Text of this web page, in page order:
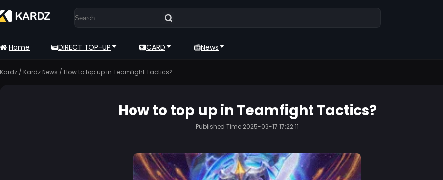
Home DIRECT TOP-UP CARD News
Kardz / Kardz News / How to top up in Teamfight Tactics?
How to top up in Teamfight Tactics?
Published Time 2025-09-17 17:22:11